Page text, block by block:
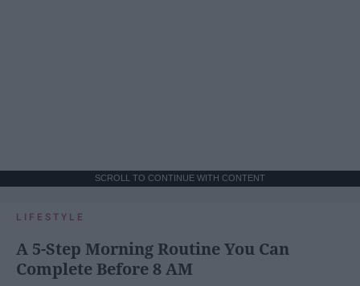
SCROLL TO CONTINUE WITH CONTENT
LIFESTYLE
A 5-Step Morning Routine You Can
Complete Before 8 AM